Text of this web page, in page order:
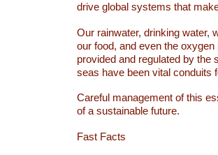
drive global systems that
Our rainwater, drinking water,
our food, and even the
provided and regulated by the
seas have been vital conduits
Careful management of this
of a sustainable future.
Fast Facts